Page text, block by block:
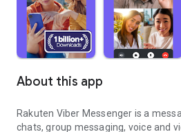
About this app
Rakuten Viber Messenger is a
chats, group messaging, voice and